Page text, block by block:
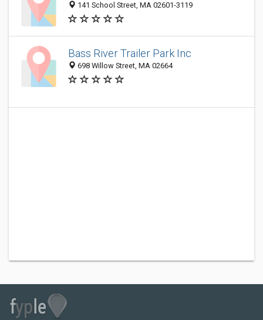
141 School Street, MA 02601-3119
Bass River Trailer Park Inc
698 Willow Street, MA 02664